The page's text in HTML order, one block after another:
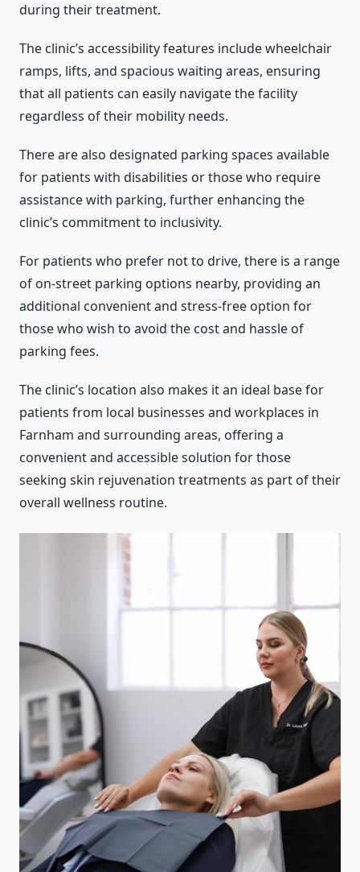
during their treatment.
The clinic’s accessibility features include wheelchair
ramps, lifts, and spacious waiting areas, ensuring
that all patients can easily navigate the facility
regardless of their mobility needs.
There are also designated parking spaces available
for patients with disabilities or those who require
assistance with parking, further enhancing the
clinic’s commitment to inclusivity.
For patients who prefer not to drive, there is a range
of on-street parking options nearby, providing an
additional convenient and stress-free option for
those who wish to avoid the cost and hassle of
parking fees.
The clinic’s location also makes it an ideal base for
patients from local businesses and workplaces in
Farnham and surrounding areas, offering a
convenient and accessible solution for those
seeking skin rejuvenation treatments as part of their
overall wellness routine.